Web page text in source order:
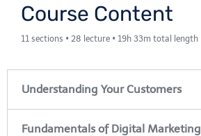
Course Content
11 sections • 28 lecture • 19h 33m total length
Understanding Your Customers
Fundamentals of Digital Marketing